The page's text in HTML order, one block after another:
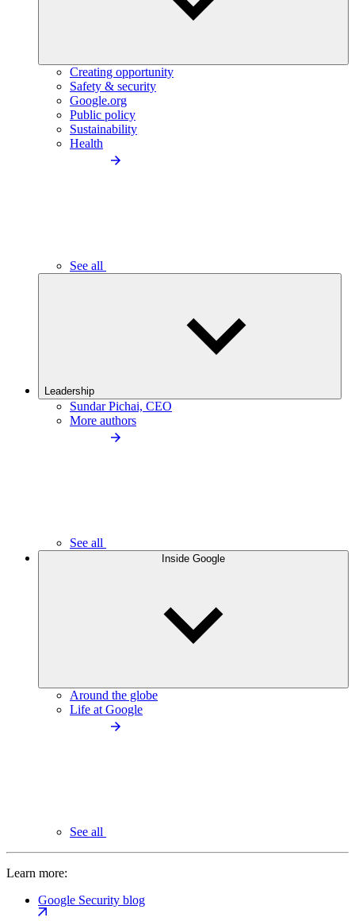
Creating opportunity
Safety & security
Google.org
Public policy
Sustainability
Health
See all
Leadership
Sundar Pichai, CEO
More authors
See all
Inside Google
Around the globe
Life at Google
See all
Learn more:
Google Security blog